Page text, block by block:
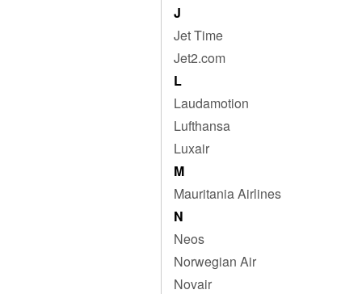
J
Jet Time
Jet2.com
L
Laudamotion
Lufthansa
Luxair
M
Mauritania Airlines
N
Neos
Norwegian Air
Novair